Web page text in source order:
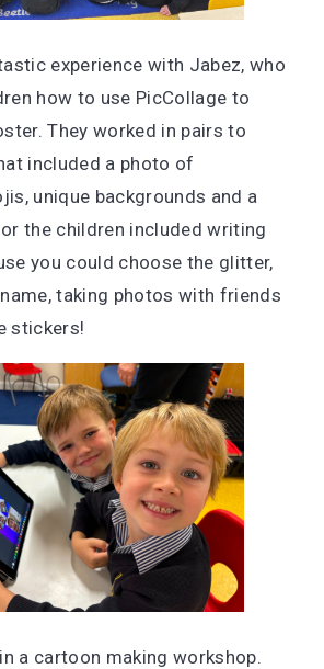
experience with Jabez, who
how to use PicCollage to
They worked in pairs to
included a photo of
unique backgrounds and a
the children included writing
you could choose the glitter,
taking photos with friends
stickers!
a cartoon making workshop.